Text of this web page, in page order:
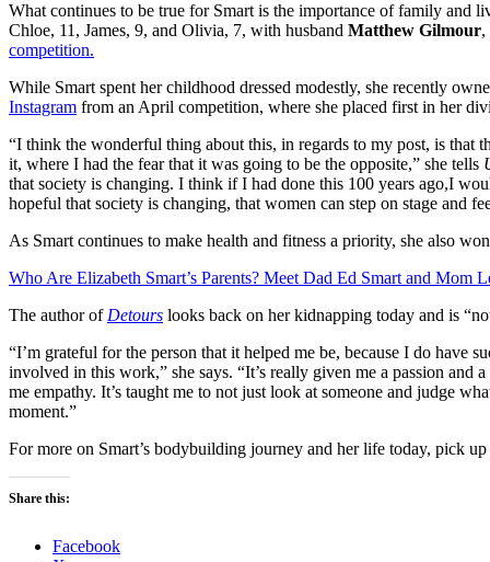
What continues to be true for Smart is the importance of family and
Chloe, 11, James, 9, and Olivia, 7, with husband Matthew Gilmour,
competition.
While Smart spent her childhood dressed modestly, she recently
Instagram from an April competition, where she placed first in her
“I think the wonderful thing about this, in regards to my post, is that
it, where I had the fear that it was going to be the opposite,” she tells
that society is changing. I think if I had done this 100 years ago,I
hopeful that society is changing, that women can step on stage and
As Smart continues to make health and fitness a priority, she also
Who Are Elizabeth Smart’s Parents? Meet Dad Ed Smart and Mom
The author of Detours looks back on her kidnapping today and is
“I’m grateful for the person that it helped me be, because I do have
involved in this work,” she says. “It’s really given me a passion and
me empathy. It’s taught me to not just look at someone and judge
moment.”
For more on Smart’s bodybuilding journey and her life today, pick
Share this:
Facebook